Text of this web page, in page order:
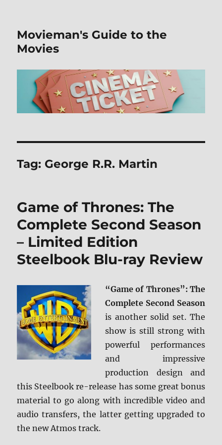
Movieman's Guide to the
Movies
Tag: George R.R. Martin
Game of Thrones: The
Complete Second Season
– Limited Edition
Steelbook Blu-ray Review
“Game of Thrones”: The
Complete Second Season
is another solid set. The
show is still strong with
powerful performances
and impressive
production design and
this Steelbook re-release has some great bonus
material to go along with incredible video and
audio transfers, the latter getting upgraded to
the new Atmos track.